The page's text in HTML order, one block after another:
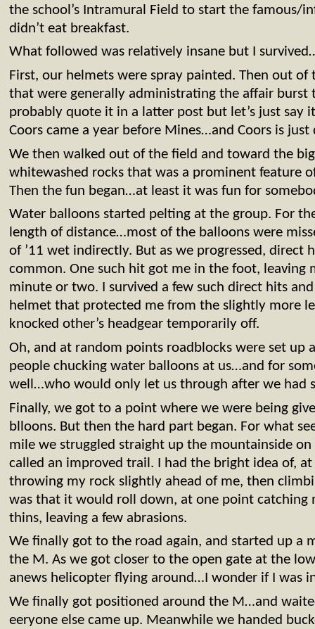
the school’s Intramural Field to start the famous/
didn’t eat breakfast.
What followed was relatively insane but I
First, our helmets were spray painted. Then out of
that were generally administrating the affair burst
probably quote it in a latter post but let’s just say
Coors came a year before Mines…and Coors is
We then walked out of the field and toward the
whitewashed rocks that was a prominent feature
Then the fun began…at least it was fun for
Water balloons started pelting at the group. For
length of distance…most of the balloons were
of ’11 wet indirectly. But as we progressed, direct
common. One such hit got me in the foot, leaving
minute or two. I survived a few such direct hits
helmet that protected me from the slightly more
knocked other’s headgear temporarily off.
Oh, and at random points roadblocks were set up
people chucking water balloons at us…and for
well…who would only let us through after we had
Finally, we got to a point where we were being
blloons. But then the hard part began. For what
mile we struggled straight up the mountainside
called an improved trail. I had the bright idea of,
throwing my rock slightly ahead of me, then
was that it would roll down, at one point catching
thins, leaving a few abrasions.
We finally got to the road again, and started up a
the M. As we got closer to the open gate at the
anews helicopter flying around…I wonder if I was
We finally got positioned around the M…and
eeryone else came up. Meanwhile we handed